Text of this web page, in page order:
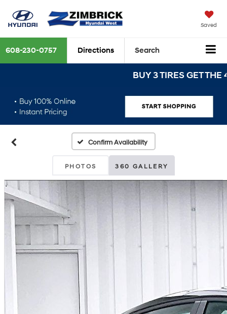
Saved
608-230-0757 Directions Search
BUY 3 TIRES GET THE
Confirm Availability
PHOTOS 360 GALLERY